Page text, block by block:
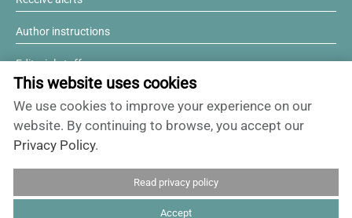
This website uses cookies
We use cookies to improve your experience on our
website. By continuing to browse, you accept our
Privacy Policy.
Read privacy policy
Accept
Author instructions
Editorial staff
Editorial board
Willing to review?
Contact and support
ISSN 0717-6384